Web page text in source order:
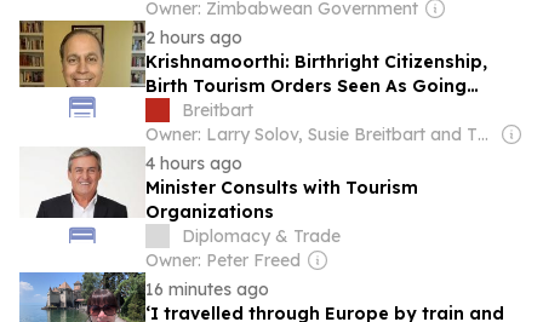
Owner: Zimbabwean Government
2 hours ago
Krishnamoorthi: Birthright Citizenship,
Birth Tourism Orders Seen As Going
Against Not Just Those Groups, ‘But
Immigrants in General’
Breitbart
Owner: Larry Solov, Susie Breitbart and The Mercer Family
4 hours ago
Minister Consults with Tourism
Organizations
Diplomacy & Trade
Owner: Peter Freed
16 minutes ago
‘I travelled through Europe by train and